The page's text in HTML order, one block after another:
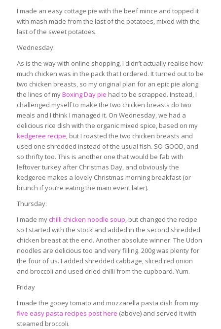
I made an easy cottage pie with the beef mince and topped it
with mash made from the last of the potatoes, mixed with the
last of the sweet potatoes.
Wednesday:
As is the way with online shopping, I didn’t actually realise how
much chicken was in the pack that I ordered. It turned out to be
two chicken breasts, so my original plan for an epic pie along
the lines of myBoxing Day pie had to be scrapped. Instead, I
challenged myself to make the two chicken breasts do two
meals and I think I managed it. On Wednesday, we had a
delicious rice dish with the organic mixed spice, based on my
kedgeree recipe, but I roasted the two chicken breasts and
used one shredded instead of the usual fish. SO GOOD, and
so thrifty too. This is another one that would be fab with
leftover turkey after Christmas Day, and obviously the
kedgeree makes a lovely Christmas morning breakfast (or
brunch if you’re eating the main event later).
Thursday:
I made mychilli chicken noodle soup, but changed the recipe
so I started with the stock and added in the second shredded
chicken breast at the end. Another absolute winner. The Udon
noodles are delicious too and very filling. 200g was plenty for
the four of us. I added shredded cabbage, sliced red onion
and broccoli and used dried chilli from the cupboard. Yum.
Friday
I made the gooey tomato and mozzarella pasta dish from my
five easy pasta recipes post here (above) and served it with
steamed broccoli.